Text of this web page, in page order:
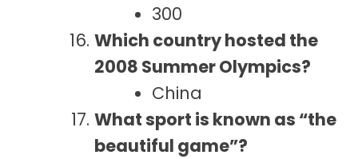
300
Which country hosted the
2008 Summer Olympics?
China
What sport is known as “the
beautiful game”?